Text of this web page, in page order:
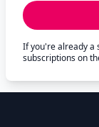
If you're already a
subscriptions on